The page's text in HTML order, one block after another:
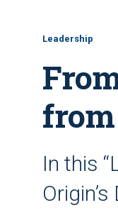
Leadership
In this